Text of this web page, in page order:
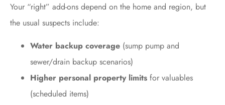
Your “right” add-ons depend on the home and region, but
the usual suspects include:
Water backup coverage (sump pump and
sewer/drain backup scenarios)
Higher personal property limits for valuables
(scheduled items)